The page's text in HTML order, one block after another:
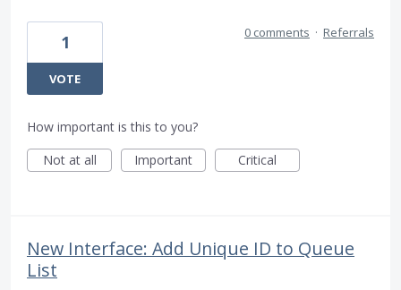
1
VOTE
0 comments · Referrals
How important is this to you?
Not at all
Important Critical
New Interface: Add Unique ID to Queue
List